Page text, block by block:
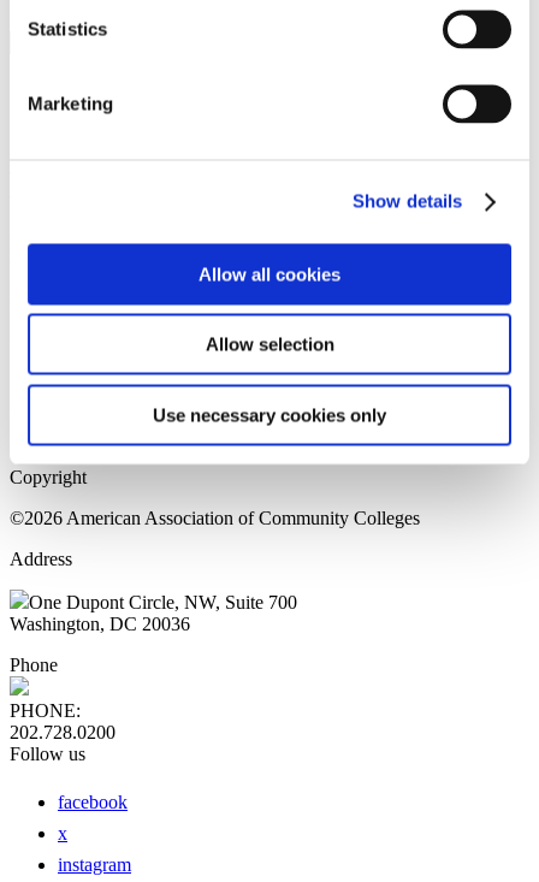
Statistics
Marketing
Show details
Allow all cookies
Allow selection
Use necessary cookies only
Please login to view this page. To create an account, click Log in the
upper right. On the popup box, click Register. Be sure to use your
institution email address to be authenticated as a member. Then click
Register.
Home Page
Sitemap
Press Releases
Copyright
©2026 American Association of Community Colleges
Address
One Dupont Circle, NW, Suite 700
Washington, DC 20036
Phone
PHONE:
202.728.0200
Follow us
facebook
x
instagram